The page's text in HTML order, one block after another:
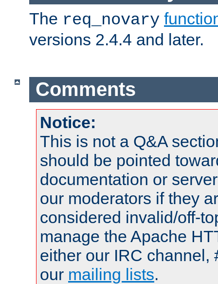
The req_novary
versions 2.4.4 and later.
Comments
Notice:
This is not a Q&A
should be pointed
documentation or
our moderators if they
considered invalid/off-
manage the Apache
either our IRC channel,
our mailing lists.